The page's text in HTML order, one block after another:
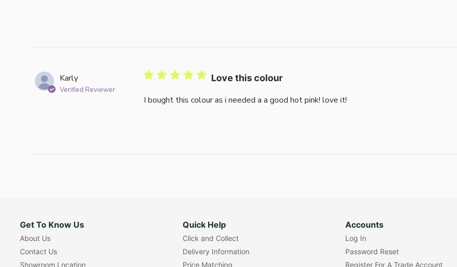
Karly
Verified Reviewer
Love this colour
I bought this colour as i needed a a good hot pink! love it!
Get To Know Us
About Us
Contact Us
Showroom Location
Quick Help
Click and Collect
Delivery Information
Price Matching
Accounts
Log In
Password Reset
Register For A Trade Account